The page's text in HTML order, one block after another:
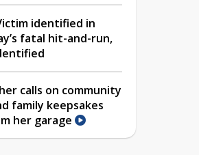
identified in
fatal hit-and-run,
calls on community
family keepsakes
her garage